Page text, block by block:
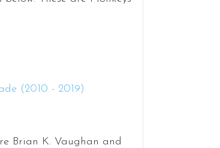
Brian K. Vaughan and